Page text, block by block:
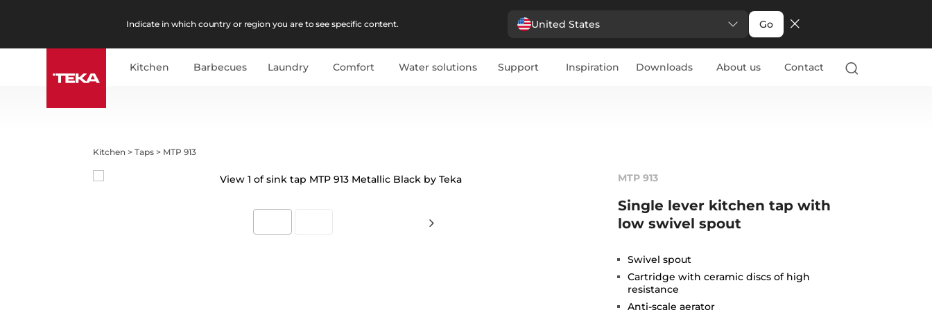
Indicate in which country or region you are to see specific content. United States Go
Kitchen Barbecues Laundry Comfort Water solutions Support Inspiration Downloads About us Contact
Kitchen >Taps > MTP 913
MTP 913
Single lever kitchen tap with
low swivel spout
Swivel spout
Cartridge with ceramic discs of high
resistance
Anti-scale aerator